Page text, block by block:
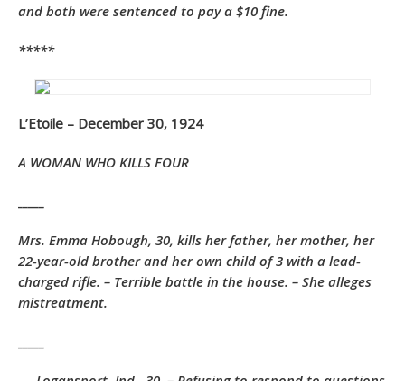
and both were sentenced to pay a $10 fine.
*****
L’Etoile – December 30, 1924
A WOMAN WHO KILLS FOUR
Mrs. Emma Hobough, 30, kills her father, her mother, her
22-year-old brother and her own child of 3 with a lead-
charged rifle. – Terrible battle in the house. – She alleges
mistreatment.